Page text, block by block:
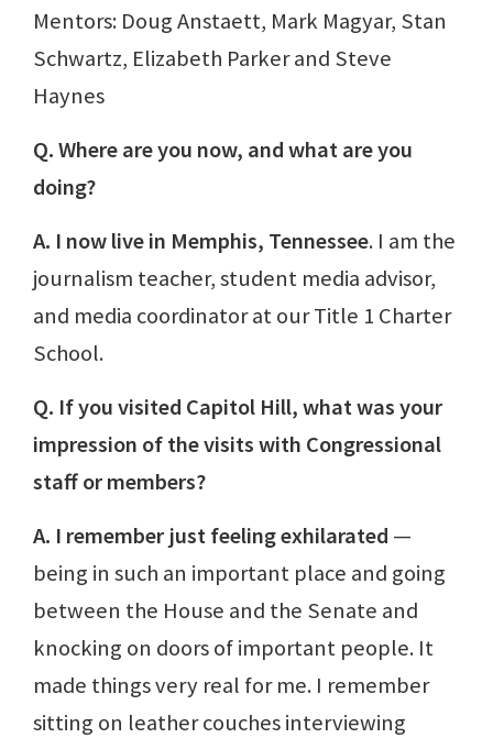
Mentors: Doug Anstaett, Mark Magyar, Stan
Schwartz, Elizabeth Parker and Steve
Haynes
Q. Where are you now, and what are you
doing?
A. I now live in Memphis, Tennessee. I am the
journalism teacher, student media advisor,
and media coordinator at our Title 1 Charter
School.
Q. If you visited Capitol Hill, what was your
impression of the visits with Congressional
staff or members?
A. I remember just feeling exhilarated —
being in such an important place and going
between the House and the Senate and
knocking on doors of important people. It
made things very real for me. I remember
sitting on leather couches interviewing